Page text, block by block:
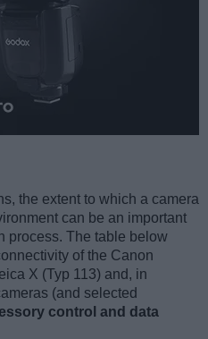
the extent to which a camera
can be an important
process. The table below
of the Canon
X (Typ 113) and, in
(and selected
control and data